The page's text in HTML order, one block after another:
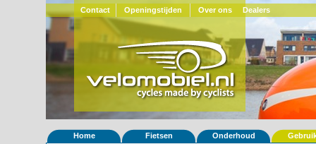
Contact Openingstijden Over ons Dealers
Home Fietsen Onderhoud